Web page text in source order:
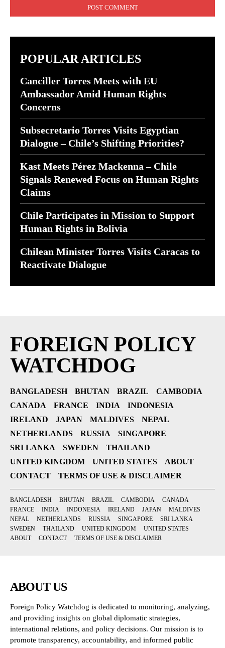
POPULAR ARTICLES
Canciller Torres Meets with EU
Ambassador Amid Human Rights
Concerns
Subsecretario Torres Visits Egyptian
Dialogue – Chile’s Shifting Priorities?
Kast Meets Pérez Mackenna – Chile
Signals Renewed Focus on Human Rights
Claims
Chile Participates in Mission to Support
Human Rights in Bolivia
Chilean Minister Torres Visits Caracas to
Reactivate Dialogue
FOREIGN POLICY
WATCHDOG
BANGLADESH BHUTAN BRAZIL
CAMBODIA
CANADA
FRANCE INDIA
INDONESIA
IRELAND
JAPAN MALDIVES
NEPAL
NETHERLANDS
RUSSIA
SINGAPORE
SRI LANKA
SWEDEN
THAILAND
UNITED KINGDOM
UNITED STATES
ABOUT
CONTACT
TERMS OF USE & DISCLAIMER
BANGLADESH BHUTAN BRAZIL CAMBODIA
CANADA
FRANCE
INDIA INDONESIA IRELAND JAPAN
MALDIVES
NEPAL
NETHERLANDS RUSSIA SINGAPORE
SRI LANKA
SWEDEN
THAILAND UNITED KINGDOM
UNITED STATES
ABOUT
CONTACT TERMS OF USE & DISCLAIMER
ABOUT US
Foreign Policy Watchdog is dedicated to monitoring, analyzing,
and providing insights on global diplomatic strategies,
international relations, and policy decisions. Our mission is to
promote transparency, accountability, and informed public